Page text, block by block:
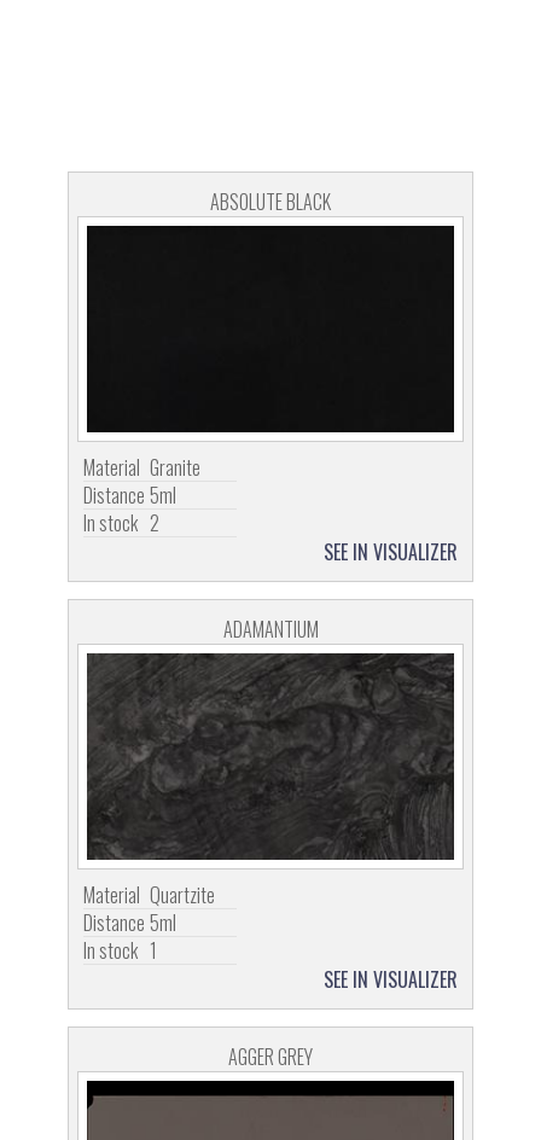
ABSOLUTE BLACK
Material Granite
Distance 5ml
In stock 2
SEE IN VISUALIZER
ADAMANTIUM
Material Quartzite
Distance 5ml
In stock 1
SEE IN VISUALIZER
AGGER GREY